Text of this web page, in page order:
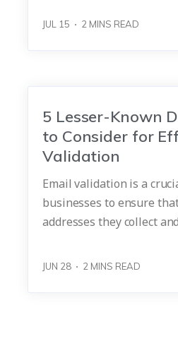
JUL 15 2 MINS READ
5 Lesser-Known
to Consider for
Validation
Email validation is a
businesses to ensure
addresses they collect
JUN 28 2 MINS READ